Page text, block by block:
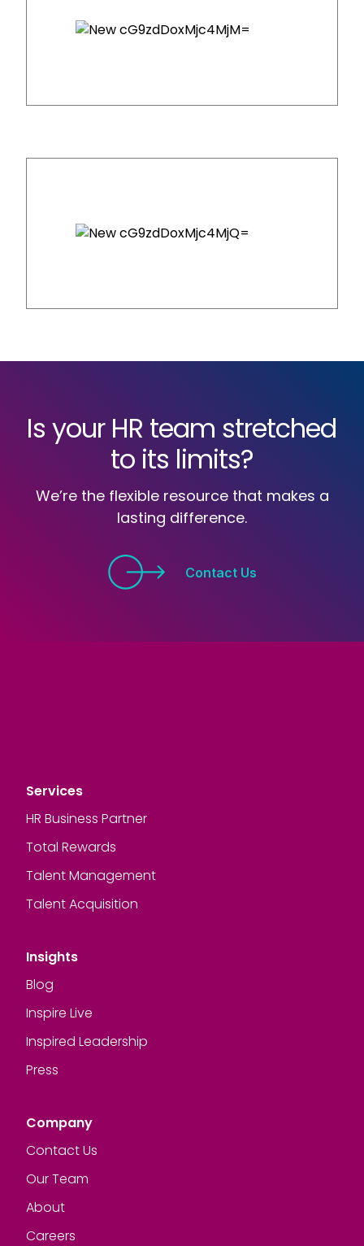
Is your HR team stretched
to its limits?
We’re the flexible resource that makes a
lasting difference.
Contact Us
Services
HR Business Partner
Total Rewards
Talent Management
Talent Acquisition
Insights
Blog
Inspire Live
Inspired Leadership
Press
Company
Contact Us
Our Team
About
Careers